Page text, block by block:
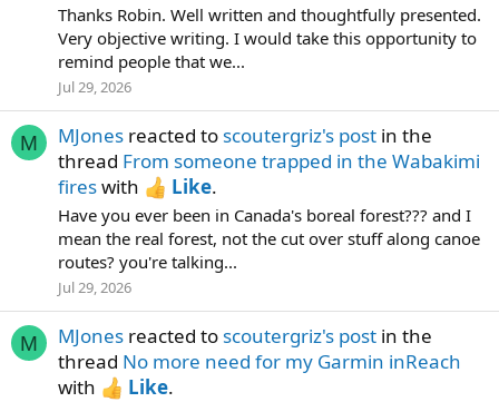
Thanks Robin. Well written and thoughtfully presented.
Very objective writing. I would take this opportunity to
remind people that we...
Jul 29, 2026
M MJones reacted to scoutergriz's post in the
thread From someone trapped in the Wabakimi
fireswith Like.
Have you ever been in Canada's boreal forest??? and I
mean the real forest, not the cut over stuff along canoe
routes? you're talking...
Jul 29, 2026
M MJones reacted to scoutergriz's post in the
thread No more need for my Garmin inReach
with
Like.